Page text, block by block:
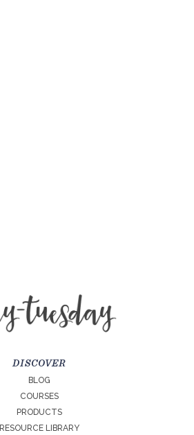
DISCOVER
BLOG
COURSES
PRODUCTS
RESOURCE LIBRARY